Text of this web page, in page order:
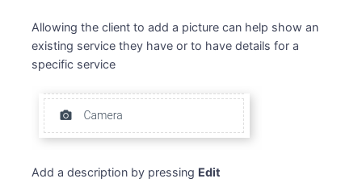
Allowing the client to add a picture can help show an
existing service they have or to have details for a
specific service
Add a description by pressing Edit